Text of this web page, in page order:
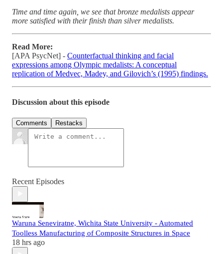
Time and time again, we see that bronze medalists appear
more satisfied with their finish than silver medalists.
Read More:
[APA PsycNet] - Counterfactual thinking and facial
expressions among Olympic medalists: A conceptual
replication of Medvec, Madey, and Gilovich’s (1995) findings.
Discussion about this episode
Comments Restacks
Recent Episodes
Waruna Seneviratne, Wichita State University - Automated
Toolless Manufacturing of Composite Structures in Space
18 hrs ago